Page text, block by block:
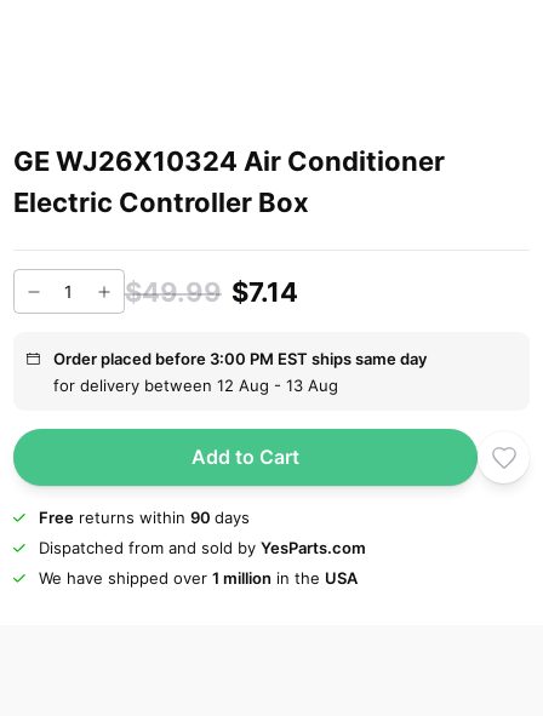
GE WJ26X10324 Air Conditioner
Electric Controller Box
$49.99 $7.14
Order placed before 3:00 PM EST ships same day
for delivery between 12 Aug - 13 Aug
Add to Cart
Freereturns within 90 days
Dispatched from and sold by YesParts.com
We have shipped over 1 million in the USA